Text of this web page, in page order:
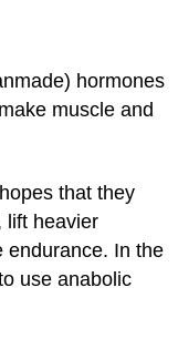
hormones
muscle and
that they
lift heavier
endurance. In the
use anabolic